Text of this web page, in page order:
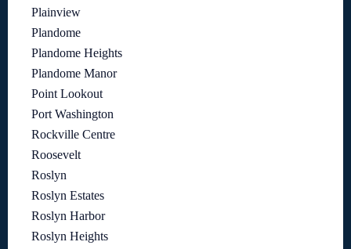
Plainview
Plandome
Plandome Heights
Plandome Manor
Point Lookout
Port Washington
Rockville Centre
Roosevelt
Roslyn
Roslyn Estates
Roslyn Harbor
Roslyn Heights